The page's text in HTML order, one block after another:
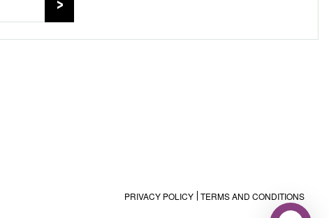
PRIVACY POLICY TERMS AND CONDITIONS